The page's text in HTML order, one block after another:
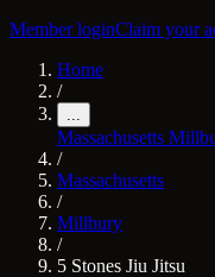
Member loginClaim your
Home
/
...
Massachusetts
/
Massachusetts
/
Millbury
/
5 Stones Jiu Jitsu